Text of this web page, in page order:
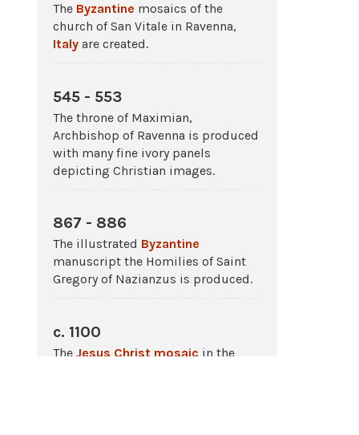
The Byzantine mosaics of the
church of San Vitale in Ravenna,
Italy are created.
545 - 553
The throne of Maximian,
Archbishop of Ravenna is produced
with many fine ivory panels
depicting Christian images.
867 - 886
The illustrated Byzantine
manuscript the Homilies of Saint
Gregory of Nazianzus is produced.
c. 1100
The Jesus Christ mosaic in the